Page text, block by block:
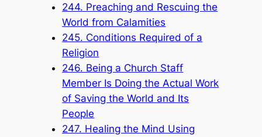
244. Preaching and Rescuing the
World from Calamities
245. Conditions Required of a
Religion
246. Being a Church Staff
Member Is Doing the Actual Work
of Saving the World and Its
People
247. Healing the Mind Using